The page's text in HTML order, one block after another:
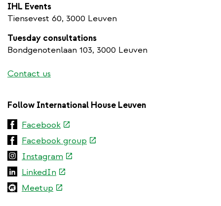
IHL Events
Tiensevest 60, 3000 Leuven
Tuesday consultations
Bondgenotenlaan 103, 3000 Leuven
Contact us
Follow International House Leuven
Facebook(link
external)
Facebook group (link
Instagram (link
is
LinkedIn (link
is
Meetup (link